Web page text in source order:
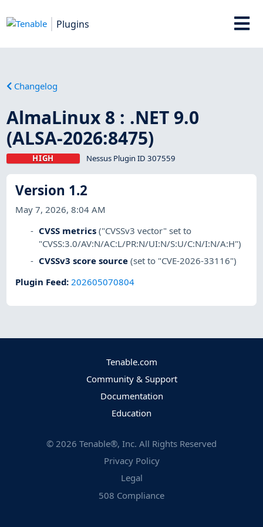
Plugins
Changelog
AlmaLinux 8 : .NET 9.0
(ALSA-2026:8475)
HIGH Nessus Plugin ID 307559
Version 1.2
May 7, 2026, 8:04 AM
CVSS metrics ("CVSSv3 vector" set to
"CVSS:3.0/AV:N/AC:L/PR:N/UI:N/S:U/C:N/I:N/A:H")
CVSSv3 score source (set to "CVE-2026-33116")
Plugin Feed:202605070804
Tenable.com
Community & Support
Documentation
Education
© 2026 Tenable®, Inc. All Rights Reserved
Privacy Policy
Legal
508 Compliance